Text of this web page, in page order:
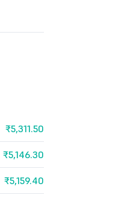
₹5,311.50
₹5,146.30
₹5,159.40